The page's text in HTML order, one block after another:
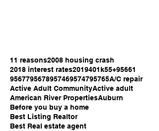
11 reasons2008 housing crash
2018 interest rates2019401k55+95661
9567795678957469574795765A/C repair
Active Adult CommunityActive adult
American River PropertiesAuburn
Before you buy a home
Best Listing Realtor
Best Real estate agent